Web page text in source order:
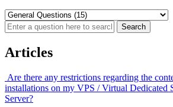
Articles
Are there any restrictions regarding the
installations on my VPS / Virtual Dedicated
Server?